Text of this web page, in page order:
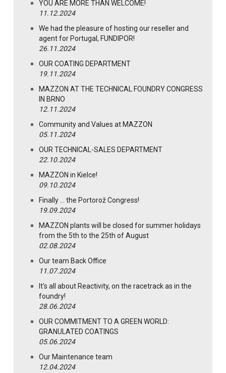
YOU ARE MORE THAN WELCOME!
11.12.2024
We had the pleasure of hosting our reseller and
agent for Portugal, FUNDIPOR!
26.11.2024
OUR COATING DEPARTMENT
19.11.2024
MAZZON AT THE TECHNICAL FOUNDRY CONGRESS
IN BRNO
12.11.2024
Community and Values at MAZZON
05.11.2024
OUR TECHNICAL-SALES DEPARTMENT
22.10.2024
MAZZON in Kielce!
09.10.2024
Finally … the Portorož Congress!
19.09.2024
MAZZON plants will be closed for summer holidays
from the 5th to the 25th of August
02.08.2024
Our team Back Office
11.07.2024
It's all about Reactivity, on the racetrack as in the
foundry!
28.06.2024
OUR COMMITMENT TO A GREEN WORLD:
GRANULATED COATINGS
05.06.2024
Our Maintenance team
12.04.2024